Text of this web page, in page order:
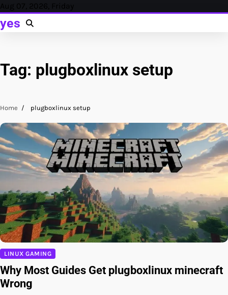
Skip
content
Aug 07, 2026, Friday
yes
Tag: plugboxlinux setup
Home plugboxlinux setup
LINUX GAMING
Why Most Guides Get plugboxlinux minecraft
Wrong